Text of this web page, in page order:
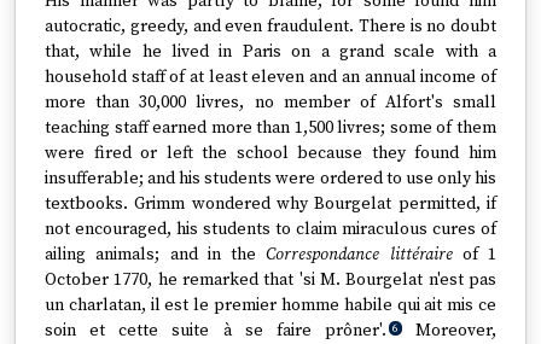
autocratic, greedy, and even fraudulent. There is no doubt
that, while he lived in Paris on a grand scale with a
household staff of at least eleven and an annual income of
more than 30,000 livres, no member of Alfort's small
teaching staff earned more than 1,500 livres; some of them
were fired or left the school because they found him
insufferable; and his students were ordered to use only his
textbooks. Grimm wondered why Bourgelat permitted, if
not encouraged, his students to claim miraculous cures of
ailing animals; and in theCorrespondance littéraireof 1
October 1770, he remarked that 'si M. Bourgelat n'est pas
un charlatan, il est le premier homme habile qui ait mis ce
soin et cette suite à se faire prôner'. 6 Moreover,